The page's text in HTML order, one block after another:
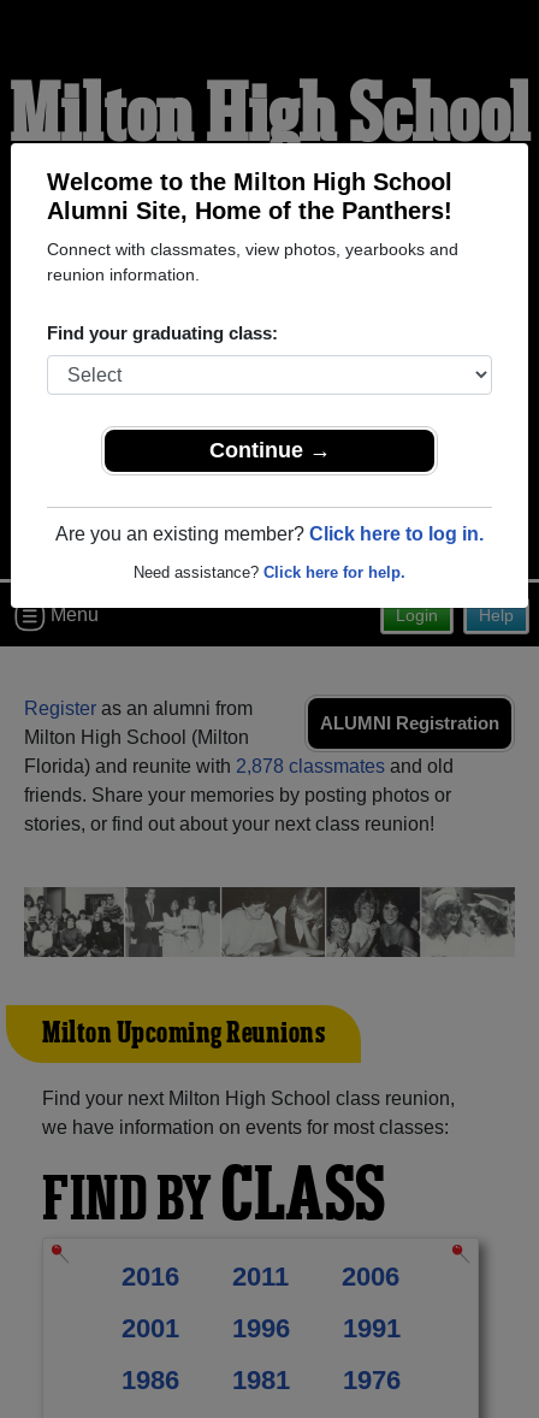
Welcome to the Milton High School
Alumni Site, Home of the Panthers!
Connect with classmates, view photos, yearbooks and
reunion information.
Find your graduating class:
Continue →
Are you an existing member? Click here to log in.
Need assistance? Click here for help.
Milton High School
Alumni
HOME OF THE
PANTHERS
Help
Login
Menu
ALUMNI Registration
Register as an alumni from
Milton High School (Milton
Florida) and reunite with 2,878 classmates and old
friends. Share your memories by posting photos or
stories, or find out about your next class reunion!
Milton Upcoming Reunions
Find your next Milton High School class reunion,
we have information on events for most classes:
FIND BYCLASS
2016 2011
2006
2001
1996
1991
1986
1981
1976